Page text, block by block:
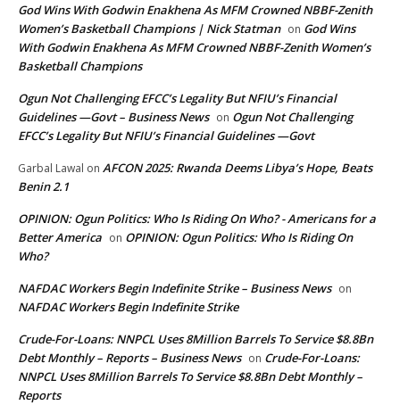
God Wins With Godwin Enakhena As MFM Crowned NBBF-Zenith
Women’s Basketball Champions | Nick Statman on God Wins
With Godwin Enakhena As MFM Crowned NBBF-Zenith Women’s
Basketball Champions
Ogun Not Challenging EFCC’s Legality But NFIU’s Financial
Guidelines —Govt – Business News on Ogun Not Challenging
EFCC’s Legality But NFIU’s Financial Guidelines —Govt
Garbal Lawal on AFCON 2025: Rwanda Deems Libya’s Hope, Beats
Benin 2.1
OPINION: Ogun Politics: Who Is Riding On Who? - Americans for a
Better America on OPINION: Ogun Politics: Who Is Riding On
Who?
NAFDAC Workers Begin Indefinite Strike – Business News on
NAFDAC Workers Begin Indefinite Strike
Crude-For-Loans: NNPCL Uses 8Million Barrels To Service $8.8Bn
Debt Monthly – Reports – Business News on Crude-For-Loans:
NNPCL Uses 8Million Barrels To Service $8.8Bn Debt Monthly –
Reports